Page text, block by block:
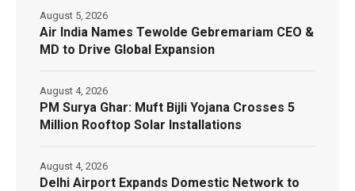
Air India Names Tewolde Gebremariam CEO &
MD to Drive Global Expansion
August 5, 2026
PM Surya Ghar: Muft Bijli Yojana Crosses 5
Million Rooftop Solar Installations
August 4, 2026
Delhi Airport Expands Domestic Network to
August 4, 2026